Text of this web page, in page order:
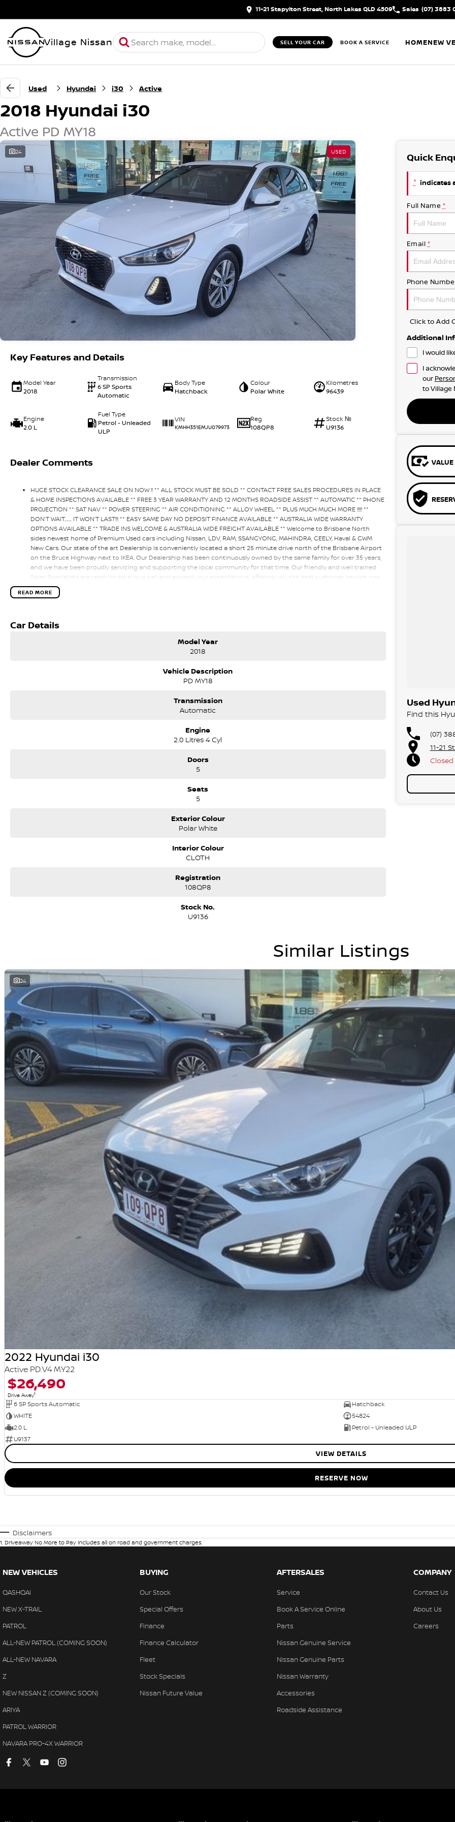
11-21 Stapylton Street, North Lakes QLD 4509 Sales (07) 3883
Village Nissan SELL YOUR CAR BOOK A SERVICE HOMENEW
Used Hyundai i30 Active
2018 Hyundai i30
Active PD MY18
24 USED
Key Features and Details
Model Year
2018
Transmission
6 SP Sports
Automatic
Body Type
Hatchback
Colour
Polar White
Kilometres
96439
Engine
2.0 L
Fuel Type
Petrol - Unleaded
ULP
VIN
KMHH351EMJU079973
Reg
108QP8
Stock №
U9136
Dealer Comments
HUGE STOCK CLEARANCE SALE ON NOW !! ** ALL STOCK MUST BE SOLD ** CONTACT FREE SALES PROCEDURES IN PLACE
& HOME INSPECTIONS AVAILABLE ** FREE 3 YEAR WARRANTY AND 12 MONTHS ROADSIDE ASSIST ** AUTOMATIC ** PHONE
PROJECTION ** SAT NAV ** POWER STEERING ** AIR CONDITIONING ** ALLOY WHEEL ** PLUS MUCH MUCH MORE !!!!! **
DON’T WAIT....... IT WON’T LAST!!! ** EASY SAME DAY NO DEPOSIT FINANCE AVAILABLE ** AUSTRALIA WIDE WARRANTY
OPTIONS AVAILABLE ** TRADE INS WELCOME & AUSTRALIA WIDE FREIGHT AVAILABLE ** Welcome to Brisbane North
sides newest home of Premium Used cars including Nissan, LDV, RAM, SSANGYONG, MAHINDRA, GEELY, Haval & GWM
New Cars. Our state of the art Dealership is conveniently located a short 25 minute drive north of the Brisbane Airport
on the Bruce Highway next to IKEA. Our Dealership has been continuously owned by the same family for over 35 years,
and we have been proudly servicing and supporting the local community for that time. Our friendly and well trained
Sales Specialists are ready to take your call and exceed your expectations, offering you the best customer service, not
only during the sales process, but after. We like to welcome all our customers to our family. Mistakes can happen from
time to time so please verify any features if they are a key deciding factor to you.
READ MORE
Car Details
Model Year
2018
Vehicle Description
PD MY18
Transmission
Automatic
Engine
2.0 Litres 4 Cyl
Doors
5
Seats
5
Exterior Colour
Polar White
Interior Colour
CLOTH
Registration
108QP8
Stock No.
U9136
Quick
* indicates
Full Name *
Email *
Phone
Click to Add
Additional
I would
I
our
toVillage
VALUE
Used
Find this
(07)
11-21
Closed
Similar Listings
24
2022 Hyundai i30
Active PD.V4 MY22
$26,490
Drive Away1
6 SP Sports Automatic
Hatchback
WHITE
54824
2.0 L
Petrol - Unleaded ULP
U9137
VIEW DETAILS
RESERVE NOW
Disclaimers
1. Driveaway No More to Pay includes all on road and government charges.
NEW VEHICLES
QASHQAI
NEW X-TRAIL
PATROL
ALL-NEW PATROL (COMING SOON)
ALL-NEW NAVARA
Z
NEW NISSAN Z (COMING SOON)
ARIYA
PATROL WARRIOR
NAVARA PRO-4X WARRIOR
BUYING
Our Stock
Special Offers
Finance
Finance Calculator
Fleet
Stock Specials
Nissan Future Value
AFTERSALES
Service
Book A Service Online
Parts
Nissan Genuine Service
Nissan Genuine Parts
Nissan Warranty
Accessories
Roadside Assistance
COMPANY
Contact Us
About Us
Careers